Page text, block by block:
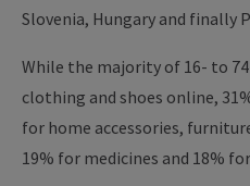
Slovenia, Hungary and finally
While the majority of 16- to
clothing and shoes online,
for home accessories,
19% for medicines and 18%